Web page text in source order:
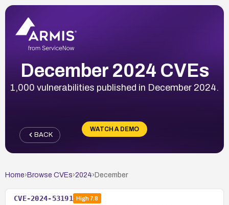
December 2024 CVEs
1,000 vulnerabilities published in December 2024.
WATCH A DEMO
BACK
Home› Browse CVEs›2024› December
CVE-2024-53191 High7.8